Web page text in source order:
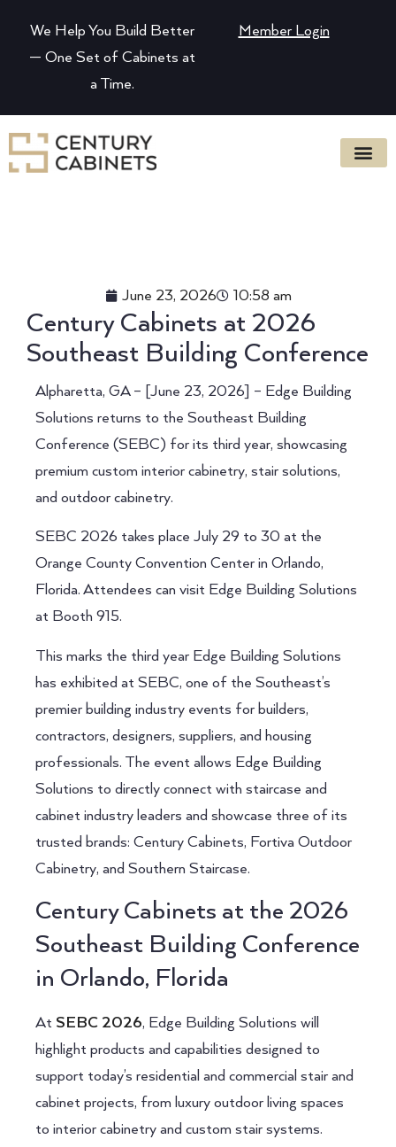
We Help You Build Better
— One Set of Cabinets at
a Time.
Member Login
June 23, 2026 10:58 am
Century Cabinets at 2026
Southeast Building Conference
Alpharetta, GA – [June 23, 2026] – Edge Building
Solutions returns to the Southeast Building
Conference (SEBC) for its third year, showcasing
premium custom interior cabinetry, stair solutions,
and outdoor cabinetry.
SEBC 2026 takes place July 29 to 30 at the
Orange County Convention Center in Orlando,
Florida. Attendees can visit Edge Building Solutions
at Booth 915.
This marks the third year Edge Building Solutions
has exhibited at SEBC, one of the Southeast’s
premier building industry events for builders,
contractors, designers, suppliers, and housing
professionals. The event allows Edge Building
Solutions to directly connect with staircase and
cabinet industry leaders and showcase three of its
trusted brands: Century Cabinets, Fortiva Outdoor
Cabinetry, and Southern Staircase.
Century Cabinets at the 2026
Southeast Building Conference
in Orlando, Florida
At SEBC 2026, Edge Building Solutions will
highlight products and capabilities designed to
support today’s residential and commercial stair and
cabinet projects, from luxury outdoor living spaces
to interior cabinetry and custom stair systems.